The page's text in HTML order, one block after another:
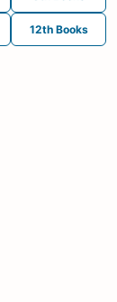
12th Books